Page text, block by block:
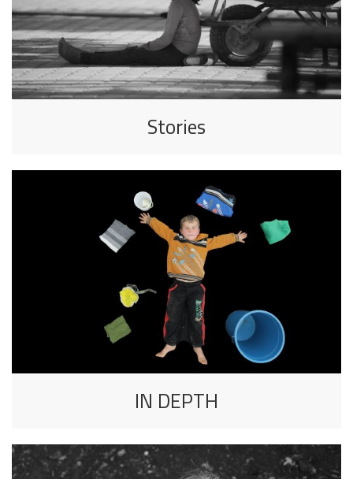
Stories
IN DEPTH